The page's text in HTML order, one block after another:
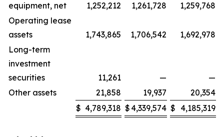
equipment, net
1,252,212 1,261,728
1,259,768
Operating lease
assets
1,743,865 1,706,542
1,692,978
Long-term
investment
securities
11,261 —
—
Other assets
21,858 19,937
20,354
$ 4,789,318 $ 4,339,574 $ 4,185,319